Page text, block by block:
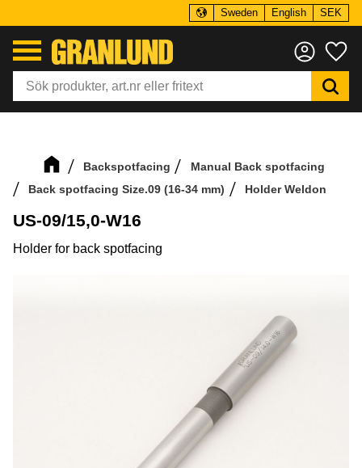
Sweden English SEK
Backspotfacing
Manual Back spotfacing
Back spotfacing Size.09 (16-34 mm)
Holder Weldon
US-09/15,0-W16
Holder for back spotfacing